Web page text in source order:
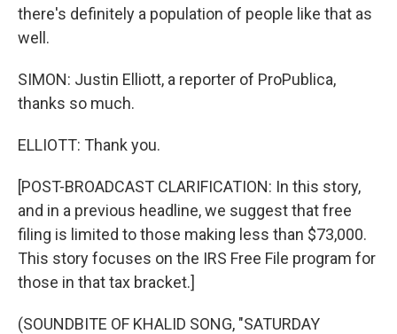
there's definitely a population of people like that as
well.
SIMON: Justin Elliott, a reporter of ProPublica,
thanks so much.
ELLIOTT: Thank you.
[POST-BROADCAST CLARIFICATION: In this story,
and in a previous headline, we suggest that free
filing is limited to those making less than $73,000.
This story focuses on the IRS Free File program for
those in that tax bracket.]
(SOUNDBITE OF KHALID SONG, "SATURDAY